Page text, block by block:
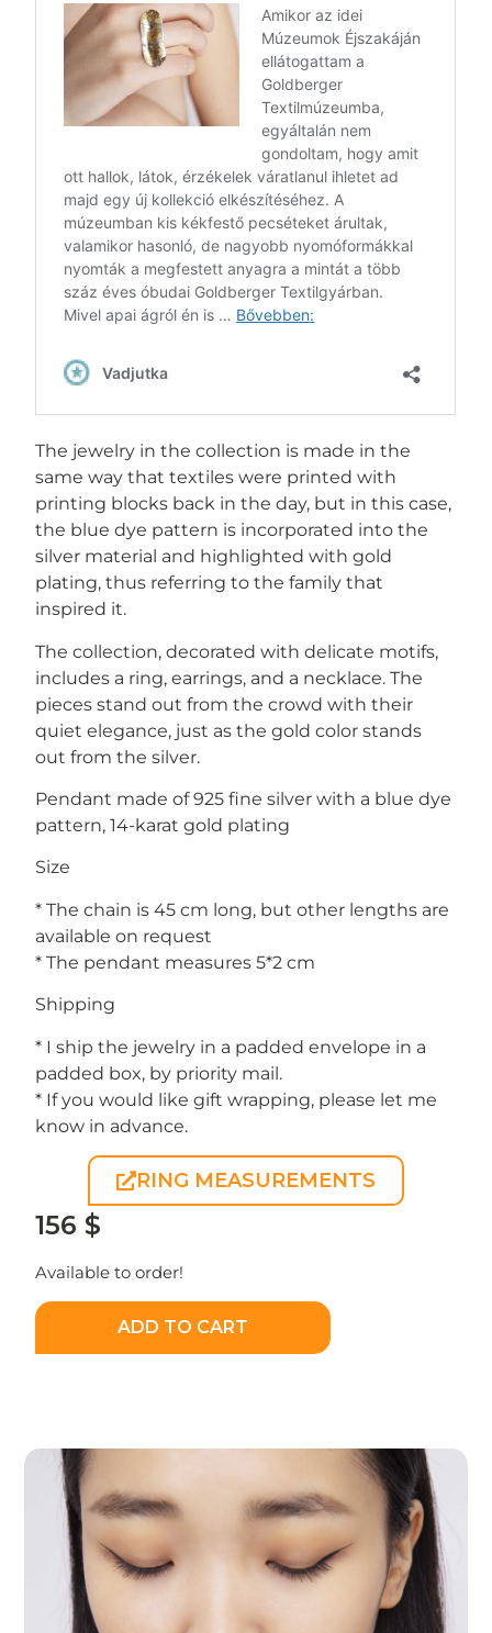
The jewelry in the collection is made in the
same way that textiles were printed with
printing blocks back in the day, but in this case,
the blue dye pattern is incorporated into the
silver material and highlighted with gold
plating, thus referring to the family that
inspired it.
The collection, decorated with delicate motifs,
includes a ring, earrings, and a necklace. The
pieces stand out from the crowd with their
quiet elegance, just as the gold color stands
out from the silver.
Pendant made of 925 fine silver with a blue dye
pattern, 14-karat gold plating
Size
* The chain is 45 cm long, but other lengths are
available on request
* The pendant measures 5*2 cm
Shipping
* I ship the jewelry in a padded envelope in a
padded box, by priority mail.
* If you would like gift wrapping, please let me
know in advance.
RING MEASUREMENTS
156$
Available to order!
ADD TO CART